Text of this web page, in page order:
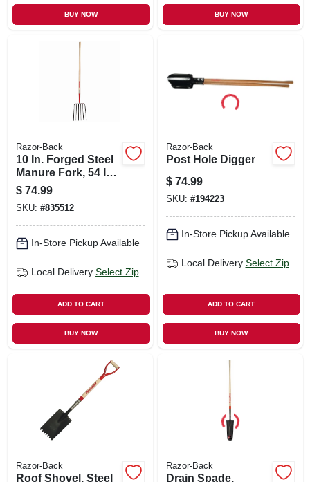
BUY NOW BUY NOW
Razor-Back
10 In. Forged Steel
Manure Fork, 54 In.
Handle, 6 Tines
$ 74.99
SKU: #835512
In-Store Pickup Available
Local Delivery Select Zip
ADD TO CART
BUY NOW
Razor-Back
Post Hole Digger
$ 74.99
SKU: #194223
In-Store Pickup Available
Local Delivery Select Zip
ADD TO CART
BUY NOW
Razor-Back
Roof Shovel, Steel
Razor-Back
Drain Spade,